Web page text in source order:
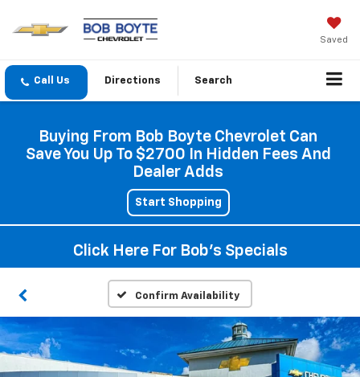
Saved
Directions Search
Buying From Bob Boyte Chevrolet Can
Save You Up To $2700 In Hidden Fees And
Dealer Adds
Start Shopping
Click Here For Bob's Specials
Confirm Availability